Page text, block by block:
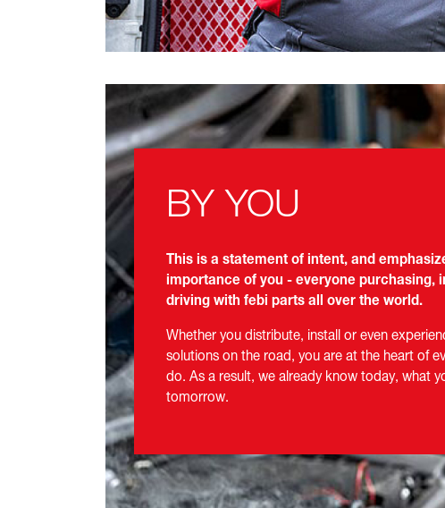
BY YOU
This is a statement of intent, and
importance of you - everyone purchasing,
driving with febi parts all over the world.
Whether you distribute, install or even
solutions on the road, you are at the heart of
do. As a result, we already know today, what
tomorrow.